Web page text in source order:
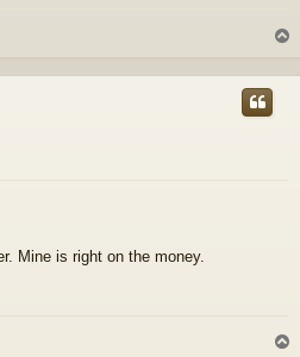
p
Mine is right on the money.